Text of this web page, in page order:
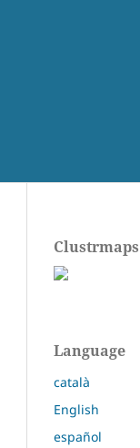
Clustrmaps
Language
català
English
español